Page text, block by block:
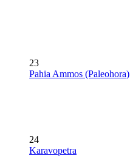
23
Pahia Ammos (Paleohora)
24
Karavopetra